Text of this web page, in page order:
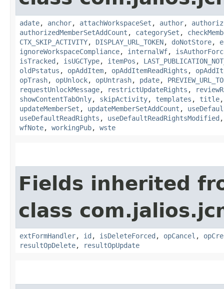
adate, anchor, attachWorkspaceSet , author,
authorizedMemberSetAddCount , categorySet ,
CTX_SKIP_ACTIVITY, DISPLAY_URL_TOKEN, doNotStore,
ignoreWorkspaceCompliance, internalWf,
isTracked , isUGCType, itemPos ,
oldPstatus , opAddItem, opAddItemReadRights ,
opTrash, opUnlock, opUntrash, pdate,
requestUnlockMessage, restrictUpdateRights ,
showContentTabOnly, skipActivity, templates , title
updateMemberSet , updateMemberSetAddCount ,
useDefaultReadRights , useDefaultReadRightsModified
wfNote, workingPub, wste
Fields inherited
class
extFormHandler, id , isDeleteForced , opCancel ,
resultOpDelete, resultOpUpdate